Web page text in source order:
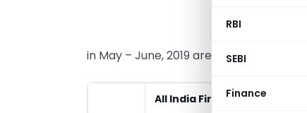
RBI
SEBI
Finance
in May – June, 2019 are mentioned below:
All India First Rank